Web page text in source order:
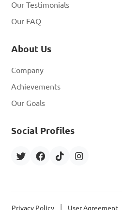
Our Testimonials
Our FAQ
About Us
Company
Achievements
Our Goals
Social Profiles
Privacy Policy User Agreement